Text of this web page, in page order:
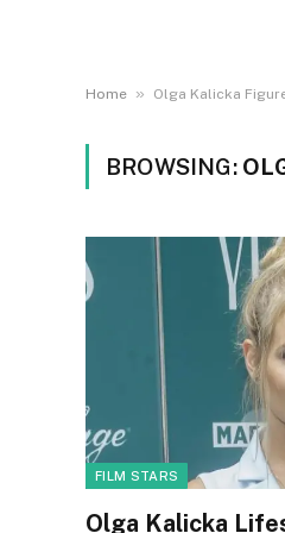
Home » Olga Kalicka
BROWSING:
FILM STARS
Olga Kalicka